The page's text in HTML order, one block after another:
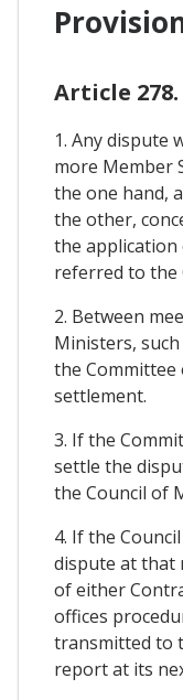
Article 278.
1. Any dispute
more Member
the one hand,
the other,
the application
referred to the
2. Between
Ministers,
the
settlement.
3. If the
settle the
the Council of
4. If the
dispute at that
of either
offices
transmitted to
report at its